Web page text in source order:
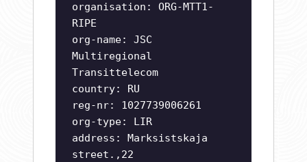
organisation: ORG-MTT1-
RIPE
org-name: JSC
Multiregional
Transittelecom
country: RU
reg-nr: 1027739006261
org-type: LIR
address: Marksistskaja
street.,22